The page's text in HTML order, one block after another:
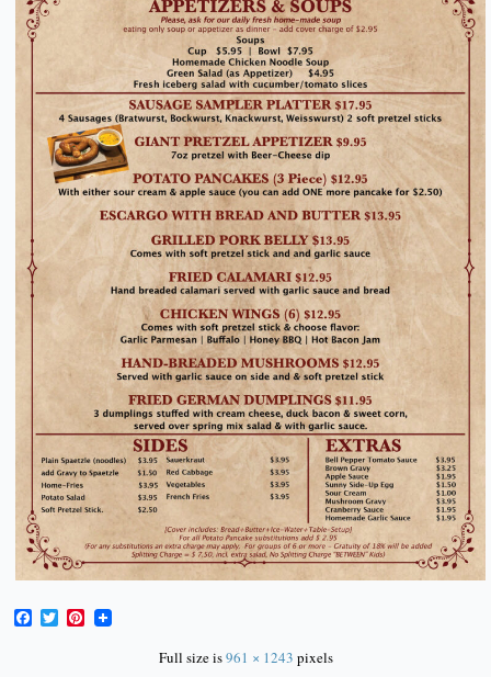
Facebook
TwitterPinterest
Full size is961 × 1243 pixels